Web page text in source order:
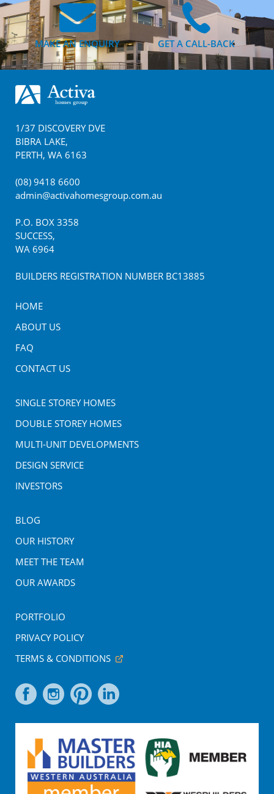
MAKE AN ENQUIRY GET A CALL-BACK
Footer
1/37 DISCOVERY DVE
BIBRA LAKE,
PERTH, WA 6163
(08) 9418 6600
admin@activahomesgroup.com.au
P.O. BOX 3358
SUCCESS,
WA 6964
BUILDERS REGISTRATION NUMBER BC13885
HOME
ABOUT US
FAQ
CONTACT US
SINGLE STOREY HOMES
DOUBLE STOREY HOMES
MULTI-UNIT DEVELOPMENTS
DESIGN SERVICE
INVESTORS
BLOG
OUR HISTORY
MEET THE TEAM
OUR AWARDS
PORTFOLIO
PRIVACY POLICY
TERMS & CONDITIONS